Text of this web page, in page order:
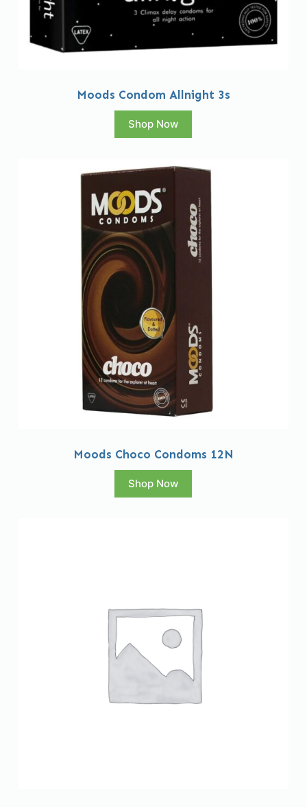
Moods Condom Allnight 3s
Shop Now
Moods Choco Condoms 12N
Shop Now